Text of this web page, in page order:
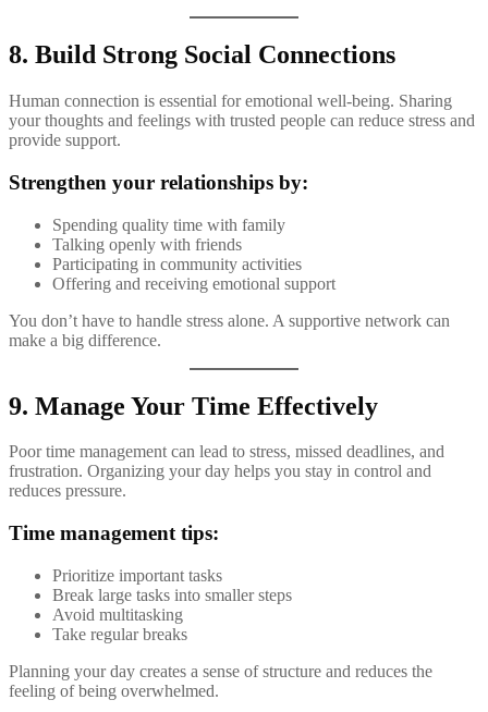
8. Build Strong Social Connections
Human connection is essential for emotional well-being. Sharing
your thoughts and feelings with trusted people can reduce stress and
provide support.
Strengthen your relationships by:
Spending quality time with family
Talking openly with friends
Participating in community activities
Offering and receiving emotional support
You don’t have to handle stress alone. A supportive network can
make a big difference.
9. Manage Your Time Effectively
Poor time management can lead to stress, missed deadlines, and
frustration. Organizing your day helps you stay in control and
reduces pressure.
Time management tips:
Prioritize important tasks
Break large tasks into smaller steps
Avoid multitasking
Take regular breaks
Planning your day creates a sense of structure and reduces the
feeling of being overwhelmed.